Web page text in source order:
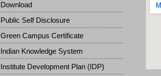
Download
Public Self Disclosure
Green Campus Certificate
Indian Knowledge System
Institute Development Plan (IDP)